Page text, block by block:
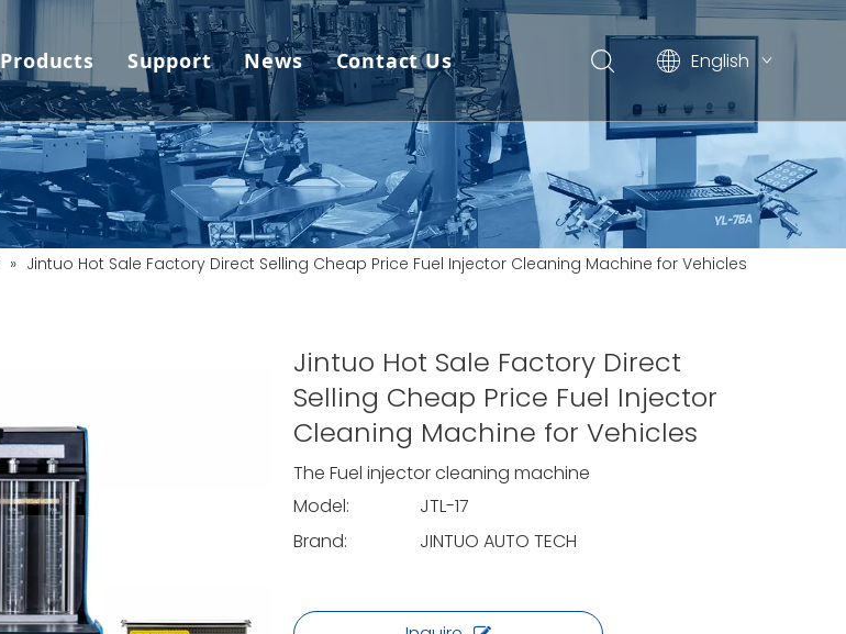
» Jintuo Hot Sale Factory Direct Selling Cheap Price Fuel Injector Cleaning Machine for Vehicles
Jintuo Hot Sale Factory Direct
Selling Cheap Price Fuel Injector
Cleaning Machine for Vehicles
The Fuel injector cleaning machine
Model:
JTL-17
Brand:
JINTUO AUTO TECH
Products
Car Lift
Wheel Alignment
Frame Machine
One Stop
Support
Video
FAQ
Download
Service
News
News
Company News
Contact Us
English
Español